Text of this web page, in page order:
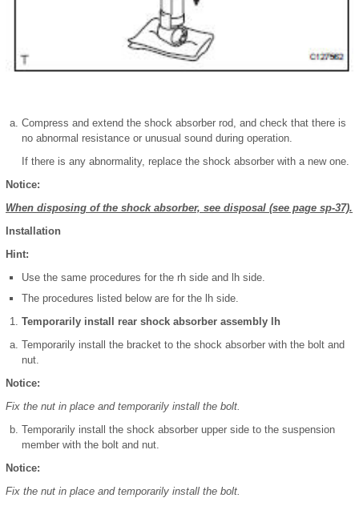
Compress and extend the shock absorber rod, and check that there is
no abnormal resistance or unusual sound during operation.
If there is any abnormality, replace the shock absorber with a new one.
Notice:
When disposing of the shock absorber, see disposal (see page sp-37).
Installation
Hint:
Use the same procedures for the rh side and lh side.
The procedures listed below are for the lh side.
Temporarily install rear shock absorber assembly lh
Temporarily install the bracket to the shock absorber with the bolt and
nut.
Notice:
Fix the nut in place and temporarily install the bolt.
Temporarily install the shock absorber upper side to the suspension
member with the bolt and nut.
Notice:
Fix the nut in place and temporarily install the bolt.